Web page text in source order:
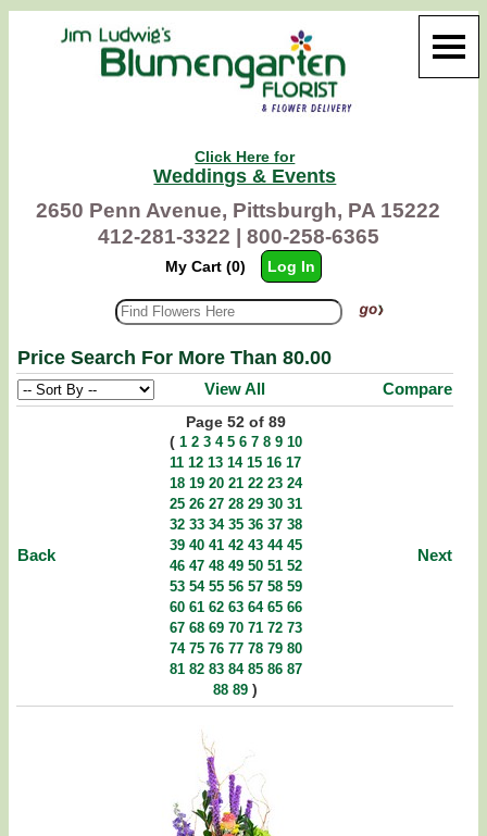
Click Here for
Weddings & Events
2650 Penn Avenue, Pittsburgh, PA 15222
412-281-3322 |
800-258-6365
My Cart (0) Log In
Price Search For More Than 80.00
View All Compare
Back
Page 52 of 89
( 1 2 3 4 5 6 7 8 9 10
11 12 13 14 15 16 17
18 19 20 21 22 23 24
25 26 27 28 29 30 31
32 33 34 35 36 37 38
39 40 41 42 43 44 45
46 47 48 49 50 51 52
53 54 55 56 57 58 59
60 61 62 63 64 65 66
67 68 69 70 71 72 73
74 75 76 77 78 79 80
81 82 83 84 85 86 87
88 89 )
Next